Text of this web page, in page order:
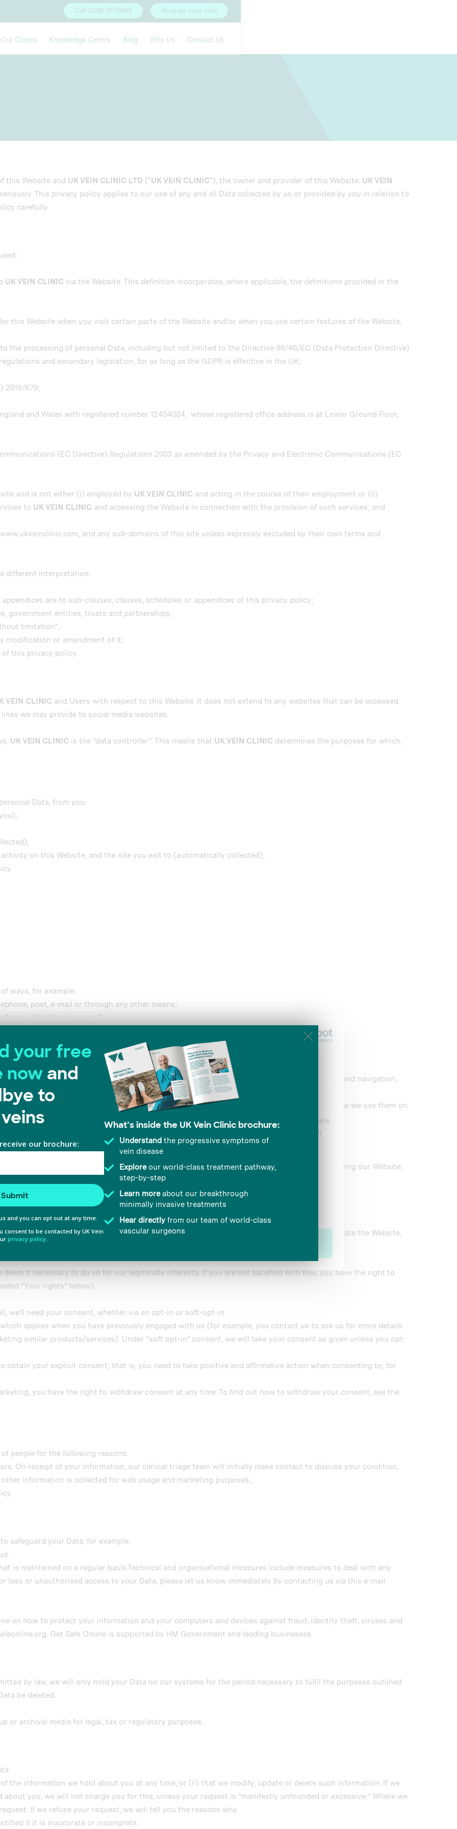
Details
content and ads, to provide social media features and to analyse our traffic. We also share
site with our social media, advertising and analytics partners who may combine it with
to them or that they’ve collected from your use of their services.
Statistics
Arrange your visit
Call 0208 1873999
Our Clinics Knowledge Centre Blog Why Us Contact Us
this Website and UK VEIN CLINIC LTD ("UK VEIN CLINIC"), the owner and provider of this Website. UK VEIN
This privacy policy applies to our use of any and all Data collected by us or provided by you in relation to
carefully.
UK VEIN CLINIC via the Website. This definition incorporates, where applicable, the definitions provided in the
this Website when you visit certain parts of the Website and/or when you use certain features of the Website;
the processing of personal Data, including but not limited to the Directive 96/46/EC (Data Protection Directive)
and secondary legislation, for as long as the GDPR is effective in the UK;
2016/679;
and Wales with registered number 12454084, whose registered office address is at Lower Ground Floor,
(EC Directive) Regulations 2003 as amended by the Privacy and Electronic Communications (EC
and is not either (i) employed by UK VEIN CLINIC and acting in the course of their employment or (ii)
to UK VEIN CLINIC and accessing the Website in connection with the provision of such services; and
and any sub-domains of this site unless expressly excluded by their own terms and
different interpretation:
are to sub-clauses, clauses, schedules or appendices of this privacy policy;
government entities, trusts and partnerships;
limitation";
modification or amendment of it;
this privacy policy.
VEIN CLINIC and Users with respect to this Website. It does not extend to any websites that can be accessed
we may provide to social media websites.
UK VEIN CLINIC is the “data controller”. This means that UK VEIN CLINIC determines the purposes for which,
Data, from you:
on this Website, and the site you exit to (automatically collected);
ways, for example:
post, e-mail or through any other means;
with this privacy policy.
your Data automatically, for example:
visit to the Website. This information helps us to make improvements to Website content and navigation,
with which you access the Website and the way you use and interact with its content.
in line with the cookie settings on your browser. For more information about cookies, and how we use them on
time to time in order to provide you with the best possible service and experience when using our Website.
reasons:
with you;
how we provide our services through our digital assets and over the phone.
may be of interest to you;
done using email, telephone, fax or mail. Such information may be used to customise or update the Website;
deem it necessary to do so for our legitimate interests. If you are not satisfied with this, you have the right to
“Your rights” below).
we’ll need your consent, whether via an opt-in or soft-opt-in:
applies when you have previously engaged with us (for example, you contact us to ask us for more details
similar products/services). Under “soft opt-in” consent, we will take your consent as given unless you opt-
obtain your explicit consent; that is, you need to take positive and affirmative action when consenting by, for
you have the right to withdraw consent at any time. To find out how to withdraw your consent, see the
people for the following reasons:
On receipt of your information, our clinical triage team will initially make contact to discuss your condition,
information is collected for web usage and marketing purposes.;
safeguard your Data, for example:
is maintained on a regular basis.Technical and organisational measures include measures to deal with any
loss or unauthorised access to your Data, please let us know immediately by contacting us via this e-mail
on how to protect your information and your computers and devices against fraud, identity theft, viruses and
Get Safe Online is supported by HM Government and leading businesses.
by law, we will only hold your Data on our systems for the period necessary to fulfil the purposes outlined
be deleted.
or archival media for legal, tax or regulatory purposes.
the information we hold about you at any time, or (ii) that we modify, update or delete such information. If we
you, we will not charge you for this, unless your request is “manifestly unfounded or excessive.” Where we
If we refuse your request, we will tell you the reasons why.
if it is inaccurate or incomplete.